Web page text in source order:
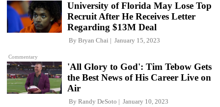
Commentary
University of Florida May Lose Top
Recruit After He Receives Letter
Regarding $13M Deal
By Bryan Chai January 15, 2023
'All Glory to God': Tim Tebow Gets
the Best News of His Career Live on
Air
By Randy DeSoto January 10, 2023